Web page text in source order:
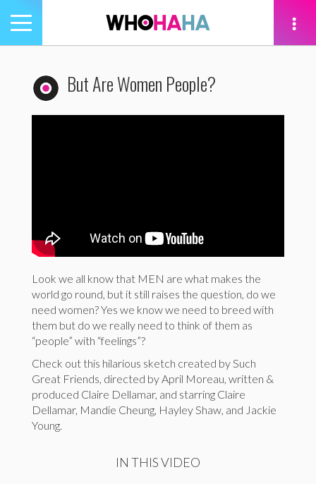
Toggle
navigation
But Are Women People?
Look we all know that MEN are what makes the
world go round, but it still raises the question, do we
need women? Yes we know we need to breed with
them but do we really need to think of them as
“people” with “feelings”?
Check out this hilarious sketch created by Such
Great Friends, directed by April Moreau, written &
produced Claire Dellamar, and starring Claire
Dellamar, Mandie Cheung, Hayley Shaw, and Jackie
Young.
IN THIS VIDEO